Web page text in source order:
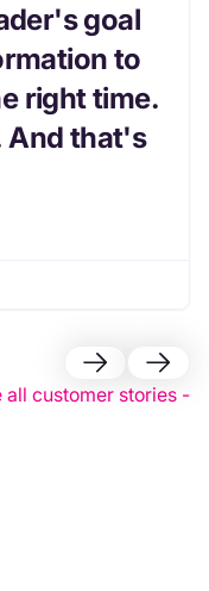
goal
to
right time.
And that's
all customer stories -